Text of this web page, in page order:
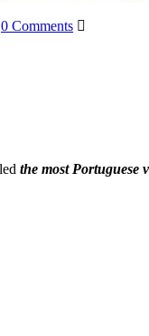
0 Comments
the most Portuguese